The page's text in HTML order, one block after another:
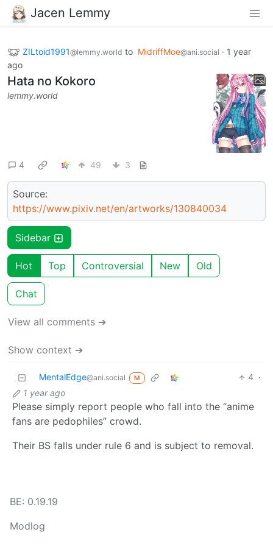
Jacen Lemmy
ZILtoid1991@lemmy.world to MidriffMoe@ani.social · 1 year
ago
Hata no Kokoro
lemmy.world
4 49 3
Source:
https://www.pixiv.net/en/artworks/130840034
Sidebar
Hot Top Controversial New Old
Chat
View all comments ➔
Show context ➔
MentalEdge@ani.social M 4 ·
1 year ago
Please simply report people who fall into the “anime
fans are pedophiles” crowd.
Their BS falls under rule 6 and is subject to removal.
BE: 0.19.19
Modlog